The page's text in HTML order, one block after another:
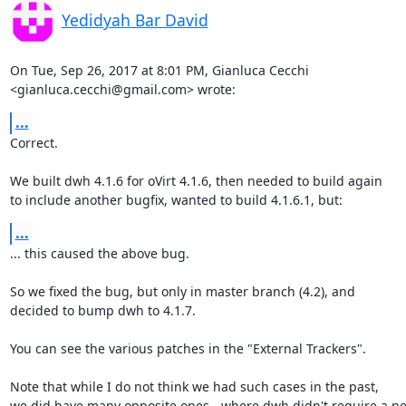
Yedidyah Bar David
On Tue, Sep 26, 2017 at 8:01 PM, Gianluca Cecchi
<gianluca.cecchi@gmail.com> wrote:
...
Correct.
We built dwh 4.1.6 for oVirt 4.1.6, then needed to build again
to include another bugfix, wanted to build 4.1.6.1, but:
...
... this caused the above bug.
So we fixed the bug, but only in master branch (4.2), and
decided to bump dwh to 4.1.7.
You can see the various patches in the "External Trackers".
Note that while I do not think we had such cases in the past,